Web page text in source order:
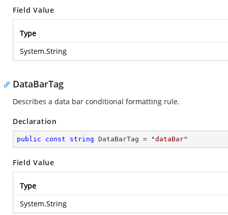
Field Value
Type
System.String
DataBarTag
Describes a data bar conditional formatting rule.
Declaration
public const string DataBarTag = "dataBar"
Field Value
Type
System.String